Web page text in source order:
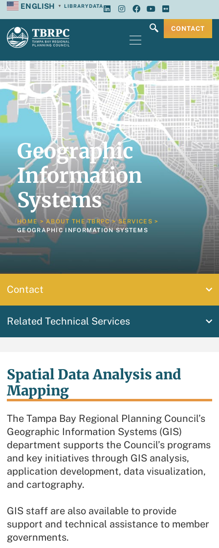
ENGLISH ▼ LIBRARYDATA
CONTACT
Geographic
Information
Systems
HOME>ABOUT THE TBRPC>SERVICES >
GEOGRAPHIC INFORMATION SYSTEMS
Contact
Related Technical Services
Spatial Data Analysis and
Mapping
The Tampa Bay Regional Planning Council’s
Geographic Information Systems (GIS)
department supports the Council’s programs
and key initiatives through GIS analysis,
application development, data visualization,
and cartography.
GIS staff are also available to provide
support and technical assistance to member
governments.